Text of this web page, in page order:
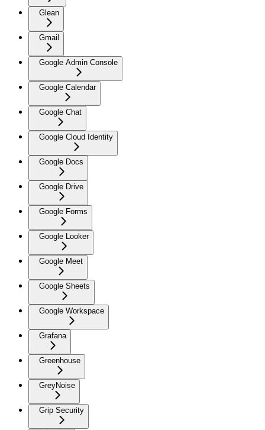
Glean
Gmail
Google Admin Console
Google Calendar
Google Chat
Google Cloud Identity
Google Docs
Google Drive
Google Forms
Google Looker
Google Meet
Google Sheets
Google Workspace
Grafana
Greenhouse
GreyNoise
Grip Security